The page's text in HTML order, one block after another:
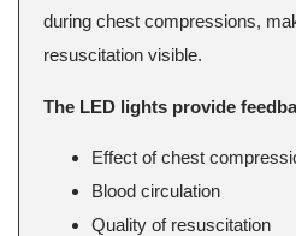
during chest compressions,
resuscitation visible.
The LED lights provide
Effect of chest
Blood circulation
Quality of resuscitation